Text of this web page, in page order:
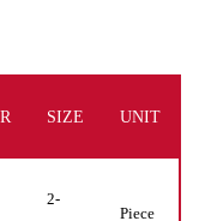
SIZE UNIT
2-
Piece